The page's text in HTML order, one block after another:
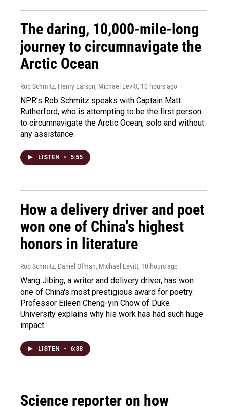
The daring, 10,000-mile-long
journey to circumnavigate the
Arctic Ocean
Rob Schmitz, Henry Larson, Michael Levitt, 10 hours ago
NPR's Rob Schmitz speaks with Captain Matt
Rutherford, who is attempting to be the first person
to circumnavigate the Arctic Ocean, solo and without
any assistance.
LISTEN • 5:55
How a delivery driver and poet
won one of China's highest
honors in literature
Rob Schmitz, Daniel Ofman, Michael Levitt, 10 hours ago
Wang Jibing, a writer and delivery driver, has won
one of China's most prestigious award for poetry.
Professor Eileen Cheng-yin Chow of Duke
University explains why his work has had such huge
impact.
LISTEN • 6:38
Science reporter on how